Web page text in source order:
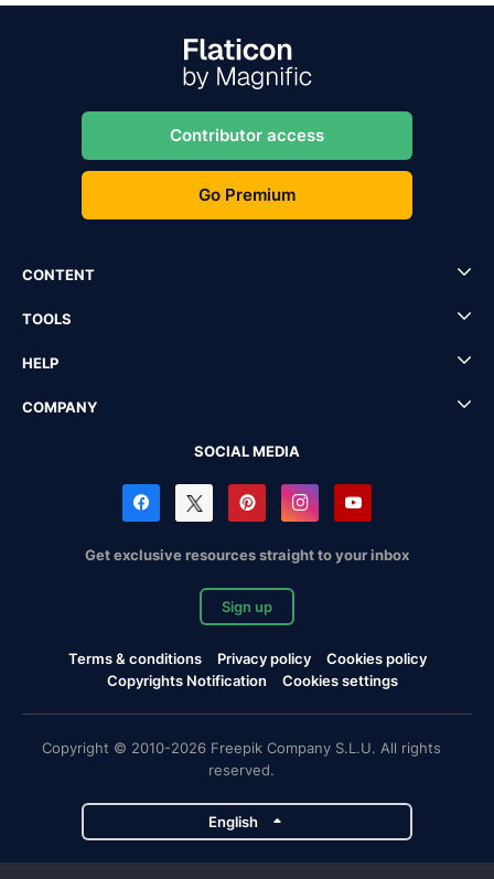
Contributor access
Go Premium
CONTENT
TOOLS
HELP
COMPANY
SOCIAL MEDIA
Get exclusive resources straight to your inbox
Sign up
Terms & conditions Privacy policy
Cookies policy
Copyrights Notification
Cookies settings
Copyright © 2010-2026 Freepik Company S.L.U. All rights
reserved.
English